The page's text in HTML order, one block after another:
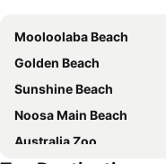
Mantra Zanzibar
The Sebel Twin Waters
Waterline at Oceanside
Direct Hotels - Breeze
Banyandah Towers
Mooloolaba Beach
Golden Beach
Sunshine Beach
Noosa Main Beach
Australia Zoo